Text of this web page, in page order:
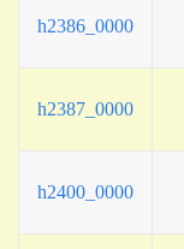
h2386_0000
h2387_0000
h2400_0000